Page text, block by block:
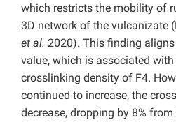
which restricts the mobility of
3D network of the vulcanizate
et al. 2020). This finding
value, which is associated with
crosslinking density of F4.
continued to increase, the
decrease, dropping by 8%